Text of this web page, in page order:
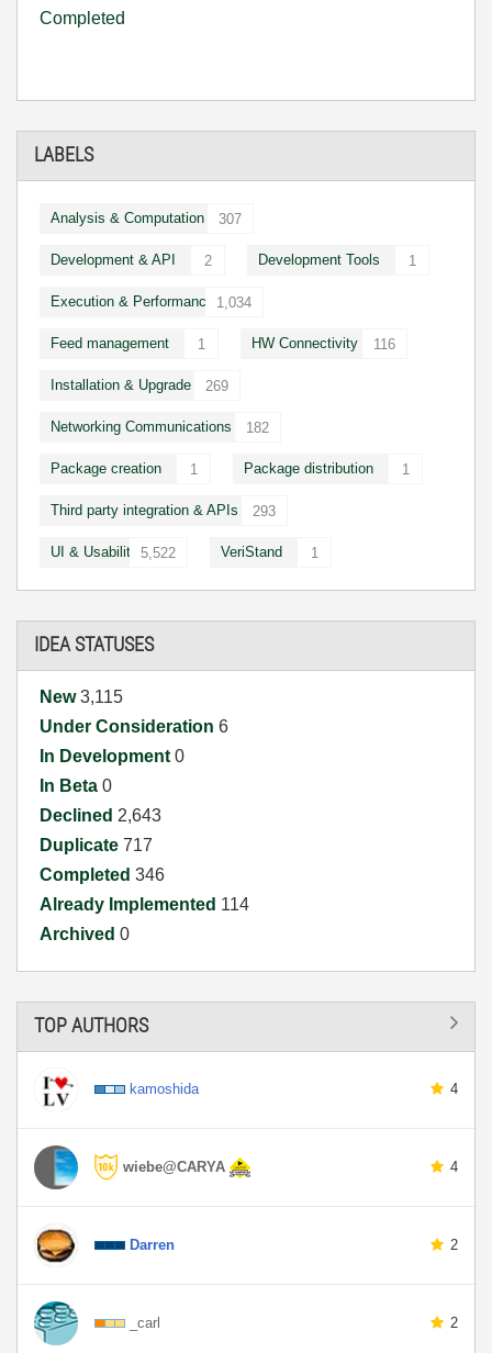
Completed
LABELS
Analysis & Computation 307
Development & API 2 Development Tools 1
Execution & Performance 1,034
Feed management 1 HW Connectivity 116
Installation & Upgrade 269
Networking Communications 182
Package creation 1 Package distribution 1
Third party integration & APIs 293
UI & Usability 5,522 VeriStand 1
IDEA STATUSES
New3,115
Under Consideration 6
In Development 0
In Beta 0
Declined 2,643
Duplicate 717
Completed 346
Already Implemented 114
Archived 0
TOP AUTHORS
kamoshida 4
wiebe@CARYA 4
Darren 2
_carl 2